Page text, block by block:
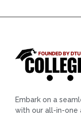
Embark on a
with our all-in-one